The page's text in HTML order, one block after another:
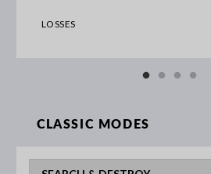
LOSSES
CLASSIC MODES